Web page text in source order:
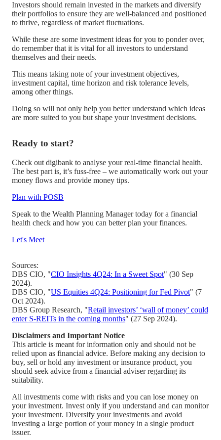
Investors should remain invested in the markets and diversify
their portfolios to ensure they are well-balanced and positioned
to thrive, regardless of market fluctuations.
While these are some investment ideas for you to ponder over,
do remember that it is vital for all investors to understand
themselves and their needs.
This means taking note of your investment objectives,
investment capital, time horizon and risk tolerance levels,
among other things.
Doing so will not only help you better understand which ideas
are more suited to you but shape your investment decisions.
Ready to start?
Check out digibank to analyse your real-time financial health.
The best part is, it’s fuss-free – we automatically work out your
money flows and provide money tips.
Plan with POSB
Speak to the Wealth Planning Manager today for a financial
health check and how you can better plan your finances.
Let's Meet
Sources:
DBS CIO, "CIO Insights 4Q24: In a Sweet Spot" (30 Sep
2024).
DBS CIO, "US Equities 4Q24: Positioning for Fed Pivot" (7
Oct 2024).
DBS Group Research, "Retail investors’ ‘wall of money’ could
enter S-REITs in the coming months" (27 Sep 2024).
Disclaimers and Important Notice
This article is meant for information only and should not be
relied upon as financial advice. Before making any decision to
buy, sell or hold any investment or insurance product, you
should seek advice from a financial adviser regarding its
suitability.
All investments come with risks and you can lose money on
your investment. Invest only if you understand and can monitor
your investment. Diversify your investments and avoid
investing a large portion of your money in a single product
issuer.